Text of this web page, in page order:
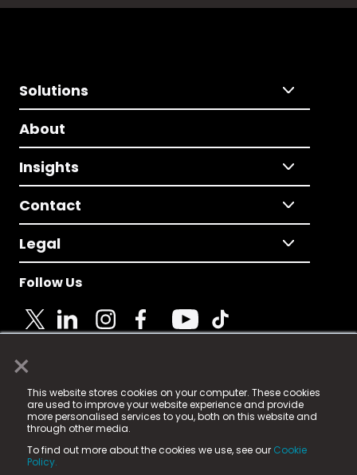
×
This website stores cookies on your computer. These cookies
are used to improve your website experience and provide
more personalised services to you, both on this website and
through other media.
To find out more about the cookies we use, see our Cookie
Policy.
Solutions
About
Insights
Contact
Legal
Follow Us
© 2025 Fame Media Tech Limited. n-gage.io is a
registered trademark.
Fame Media Tech (trading as n-gage.io) is registered
in England & Wales
15 Parsons Court, Welbury Way, Aycliffe Business Park,
County Durham, DL5 6ZE (Company Number